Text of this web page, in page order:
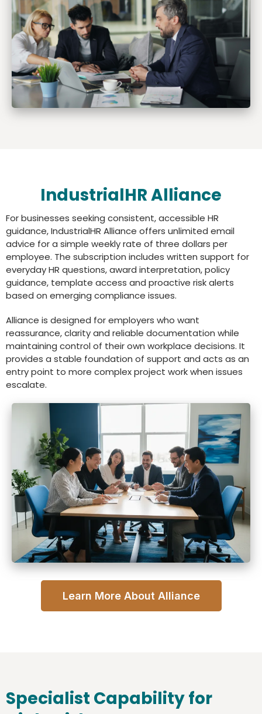
IndustrialHR Alliance
For businesses seeking consistent, accessible HR
guidance, IndustrialHR Alliance offers unlimited email
advice for a simple weekly rate of three dollars per
employee. The subscription includes written support for
everyday HR questions, award interpretation, policy
guidance, template access and proactive risk alerts
based on emerging compliance issues.
Alliance is designed for employers who want
reassurance, clarity and reliable documentation while
maintaining control of their own workplace decisions. It
provides a stable foundation of support and acts as an
entry point to more complex project work when issues
escalate.
Learn More About Alliance
Specialist Capability for